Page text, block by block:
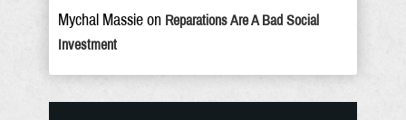
Mychal Massie on Reparations Are A Bad Social
Investment